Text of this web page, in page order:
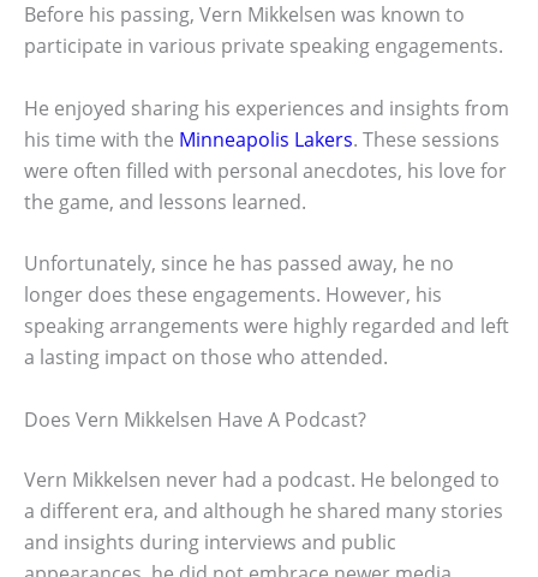
Before his passing, Vern Mikkelsen was known to
participate in various private speaking engagements.
He enjoyed sharing his experiences and insights from
his time with the Minneapolis Lakers. These sessions
were often filled with personal anecdotes, his love for
the game, and lessons learned.
Unfortunately, since he has passed away, he no
longer does these engagements. However, his
speaking arrangements were highly regarded and left
a lasting impact on those who attended.
Does Vern Mikkelsen Have A Podcast?
Vern Mikkelsen never had a podcast. He belonged to
a different era, and although he shared many stories
and insights during interviews and public